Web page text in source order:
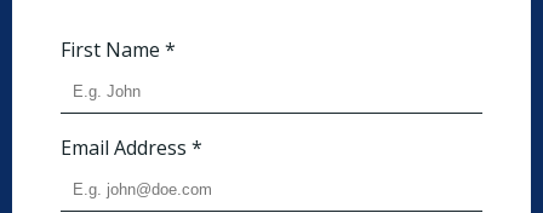
First Name *
Email Address *